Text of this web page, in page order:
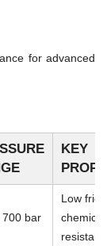
for advanced
KEY
700 bar
Low
chemical